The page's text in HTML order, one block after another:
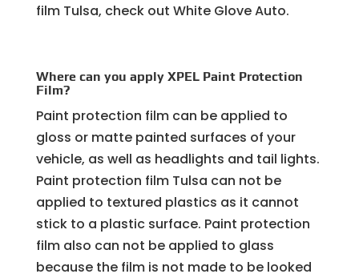
film Tulsa, check out White Glove Auto.
Where can you apply XPEL Paint Protection
Film?
Paint protection film can be applied to
gloss or matte painted surfaces of your
vehicle, as well as headlights and tail lights.
Paint protection film Tulsa can not be
applied to textured plastics as it cannot
stick to a plastic surface. Paint protection
film also can not be applied to glass
because the film is not made to be looked